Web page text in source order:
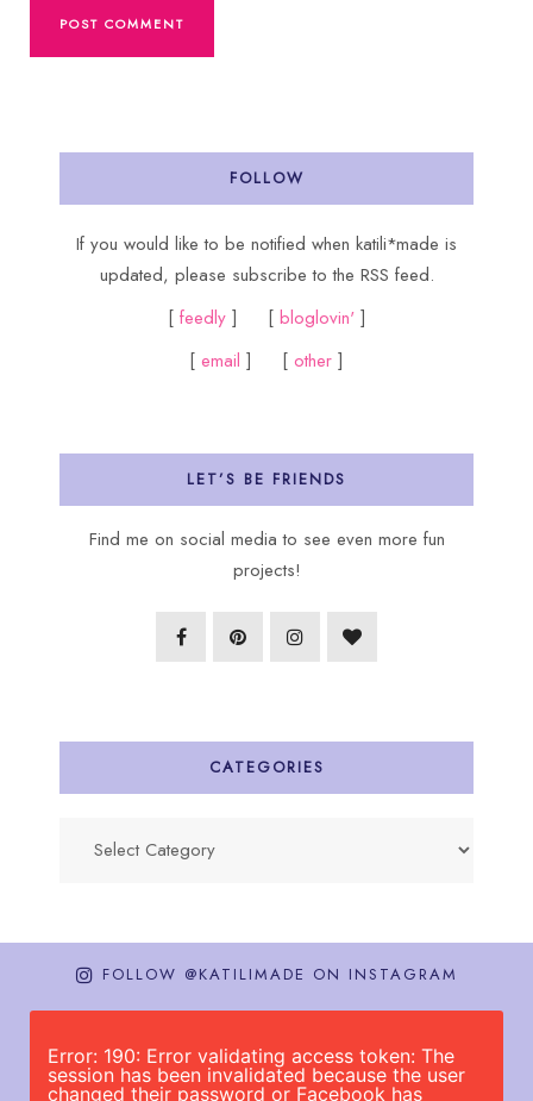
FOLLOW
If you would like to be notified when katili*made is
updated, please subscribe to the RSS feed.
[ feedly ] [ bloglovin']
[ email ] [ other ]
LET’S BE FRIENDS
Find me on social media to see even more fun
projects!
CATEGORIES
FOLLOW @KATILIMADE ON INSTAGRAM
Error: 190: Error validating access token: The
session has been invalidated because the user
changed their password or Facebook has